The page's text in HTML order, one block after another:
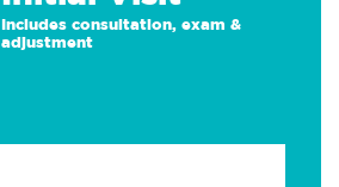
Includes consultation, exam &
adjustment